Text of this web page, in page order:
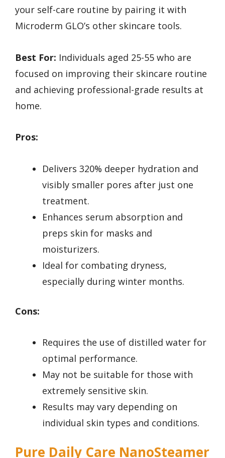
your self-care routine by pairing it with
Microderm GLO’s other skincare tools.
Best For: Individuals aged 25-55 who are
focused on improving their skincare routine
and achieving professional-grade results at
home.
Pros:
Delivers 320% deeper hydration and
visibly smaller pores after just one
treatment.
Enhances serum absorption and
preps skin for masks and
moisturizers.
Ideal for combating dryness,
especially during winter months.
Cons:
Requires the use of distilled water for
optimal performance.
May not be suitable for those with
extremely sensitive skin.
Results may vary depending on
individual skin types and conditions.
Pure Daily Care NanoSteamer